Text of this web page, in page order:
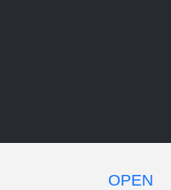
OPEN